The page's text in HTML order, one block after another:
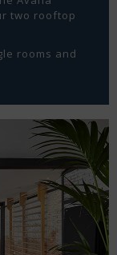
two rooftop
rooms and